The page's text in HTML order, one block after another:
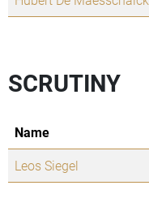
SCRUTINY
Name
Leos Siegel